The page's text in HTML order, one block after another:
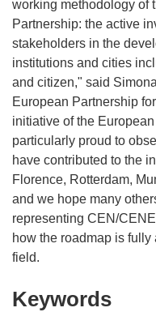
working methodology of
Partnership: the active
stakeholders in the
institutions and cities
and citizen," said
European Partnership
initiative of the
particularly proud to
have contributed to the
Florence, Rotterdam,
and we hope many
representing CEN/
how the roadmap is
field.
Keywords